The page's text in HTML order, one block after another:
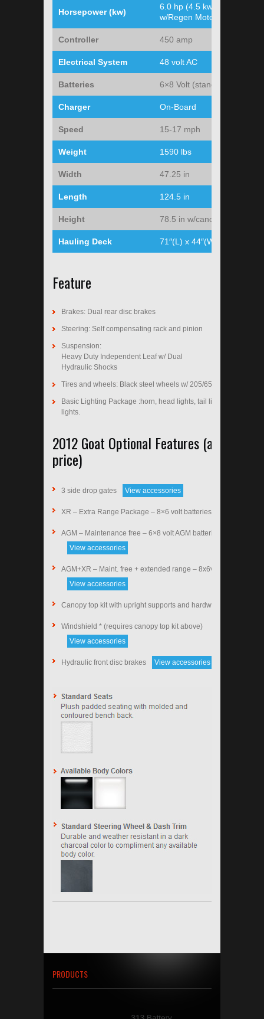
Horsepower (kw)
6.0 hp (4.5 kw)
w/Regen Motor
Controller 450 amp
Electrical System 48 volt AC
Batteries 6×8 Volt (standard)
Charger On-Board
Speed 15-17 mph
Weight 1590 lbs
Width 47.25 in
Length 124.5 in
Height 78.5 in w/canopy
Hauling Deck 71″(L) x 44″(W)
Feature
Brakes: Dual rear disc brakes
Steering: Self compensating rack and pinion
Suspension:
Heavy Duty Independent Leaf w/ Dual
Hydraulic Shocks
Tires and wheels: Black steel wheels w/ 205/65-10 tires
Basic Lighting Package :horn, head lights, tail lights, brake
lights.
2012 Goat Optional Features (additional
price)
3 side drop gates View accessories
XR – Extra Range Package – 8×6 volt batteries
AGM – Maintenance free – 6×8 volt AGM batteries
View accessories
AGM+XR – Maint. free + extended range – 8x6v AGM
View accessories
Canopy top kit with upright supports and hardware (black)
Windshield * (requires canopy top kit above)
View accessories
Hydraulic front disc brakes View accessories
PRODUCTS